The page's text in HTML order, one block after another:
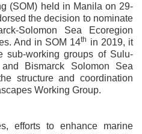
(SOM) held in Manila on 29-
the decision to nominate
Solomon Sea Ecoregion
And in SOM 14th in 2019, it
sub-working groups of Sulu-
Bismarck Solomon Sea
structure and coordination
Working Group.
efforts to enhance marine